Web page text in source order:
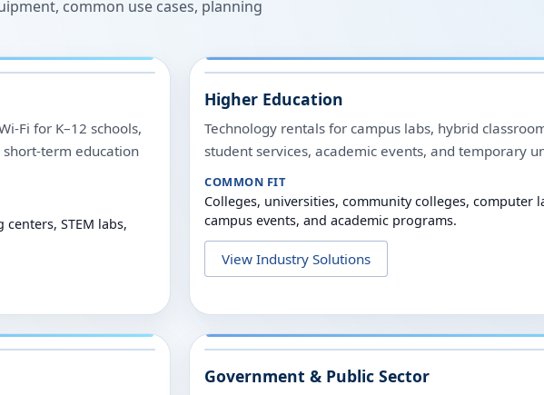
common use cases, planning
Fi for K–12 schools,
term education
STEM labs,
Higher Education
Technology rentals for campus labs, hybrid
student services, academic events, and temporary
COMMON FIT
Colleges, universities, community colleges, computer
campus events, and academic programs.
View Industry Solutions
Government & Public Sector